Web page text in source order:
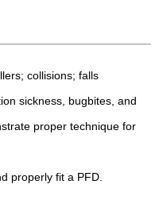
collisions; falls
sickness, bugbites, and
proper technique for
properly fit a PFD.